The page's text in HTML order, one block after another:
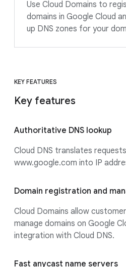
Use Cloud Domains to
domains in Google Cloud
up DNS zones for your
KEY FEATURES
Key features
Authoritative DNS lookup
Cloud DNS translates
www.google.com into IP
Domain registration and
Cloud Domains allow
manage domains on Google
integration with Cloud DNS.
Fast anycast name servers